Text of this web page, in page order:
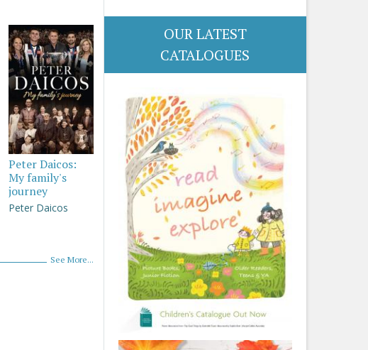
Peter Daicos:
My family's
journey
Peter Daicos
See More...
OUR LATEST
CATALOGUES